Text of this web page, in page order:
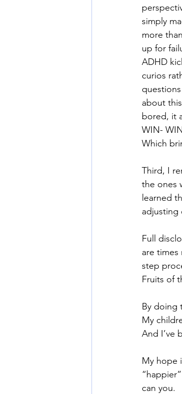
simply
more
up for
ADHD
curios
about
bored, it
WIN-
Which
Third, I
the ones
learned
adjusting
Full
are times
step
Fruits of
By doing
My
And I’ve
My hope
can you.